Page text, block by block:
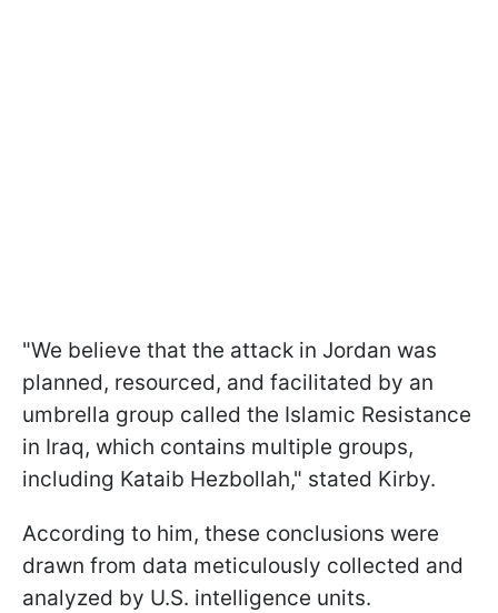
"We believe that the attack in Jordan was
planned, resourced, and facilitated by an
umbrella group called the Islamic Resistance
in Iraq, which contains multiple groups,
including Kataib Hezbollah," stated Kirby.
According to him, these conclusions were
drawn from data meticulously collected and
analyzed by U.S. intelligence units.